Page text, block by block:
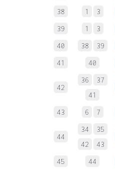
38
1 3
39
1 3
40
38 39
41
40
42
36
37
41
43 6 7
44
34
35
42
43
45 44